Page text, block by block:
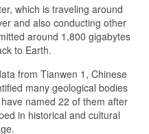
which is traveling around
and also conducting other
around 1,800 gigabytes
to Earth.
from Tianwen 1, Chinese
many geological bodies
named 22 of them after
in historical and cultural